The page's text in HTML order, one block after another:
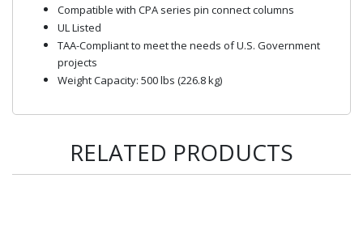
Compatible with CPA series pin connect columns
UL Listed
TAA-Compliant to meet the needs of U.S. Government
projects
Weight Capacity: 500 lbs (226.8 kg)
RELATED PRODUCTS